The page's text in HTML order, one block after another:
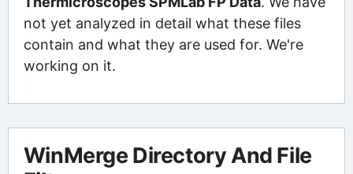
not yet analyzed in detail what these files
contain and what they are used for. We're
working on it.
WinMerge Directory And File